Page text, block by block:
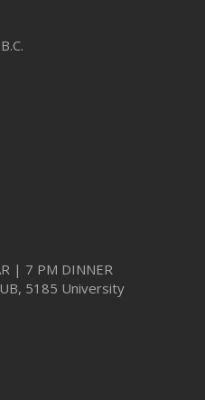
| 7 PM DINNER
5185 University